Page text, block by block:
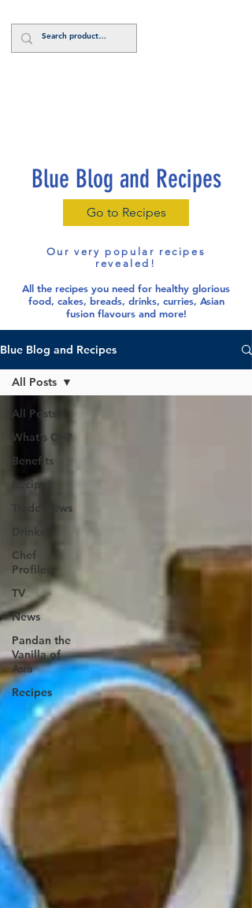
Blue Blog and Recipes
Go to Recipes
Our very popular recipes
revealed!
All the recipes you need for healthy glorious
food, cakes, breads, drinks, curries, Asian
fusion flavours and more!
Blue Blog and Recipes
All Posts
What's On?
Benefits
Recipes
Trade News
Drinks
Chef
Profiles
TV
News
Pandan the
Vanilla of
Asia
Recipes
All Posts